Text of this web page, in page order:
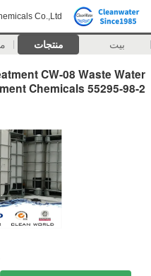
Co.,Ltd.
بيت منتجات
CW-08 Waste Water
Chemicals 55295-98-2